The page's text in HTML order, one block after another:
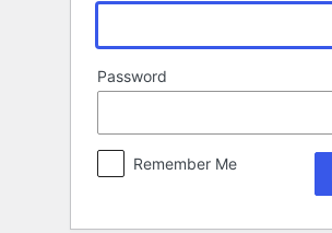
Password
Remember Me